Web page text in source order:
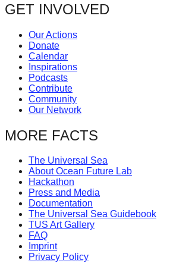
GET INVOLVED
Our Actions
Donate
Calendar
Inspirations
Podcasts
Contribute
Community
Our Network
MORE FACTS
The Universal Sea
About Ocean Future Lab
Hackathon
Press and Media
Documentation
The Universal Sea Guidebook
TUS Art Gallery
FAQ
Imprint
Privacy Policy